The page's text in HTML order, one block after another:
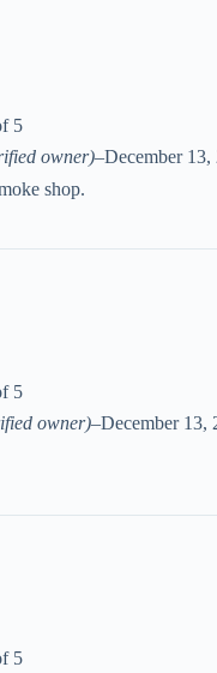
5
owner)–December 13,
shop.
5
owner)–December 13,
5